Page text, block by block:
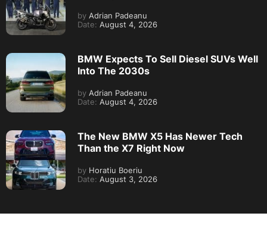
by Adrian Padeanu
Date: August 4, 2026
BMW Expects To Sell Diesel SUVs Well
Into The 2030s
by Adrian Padeanu
Date: August 4, 2026
The New BMW X5 Has Newer Tech
Than the X7 Right Now
by Horatiu Boeriu
Date: August 3, 2026